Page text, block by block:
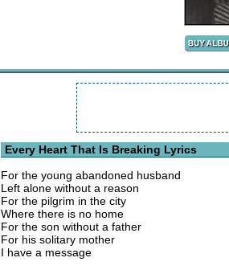
Every Heart That Is Breaking Lyrics
For the young abandoned husband
Left alone without a reason
For the pilgrim in the city
Where there is no home
For the son without a father
For his solitary mother
I have a message